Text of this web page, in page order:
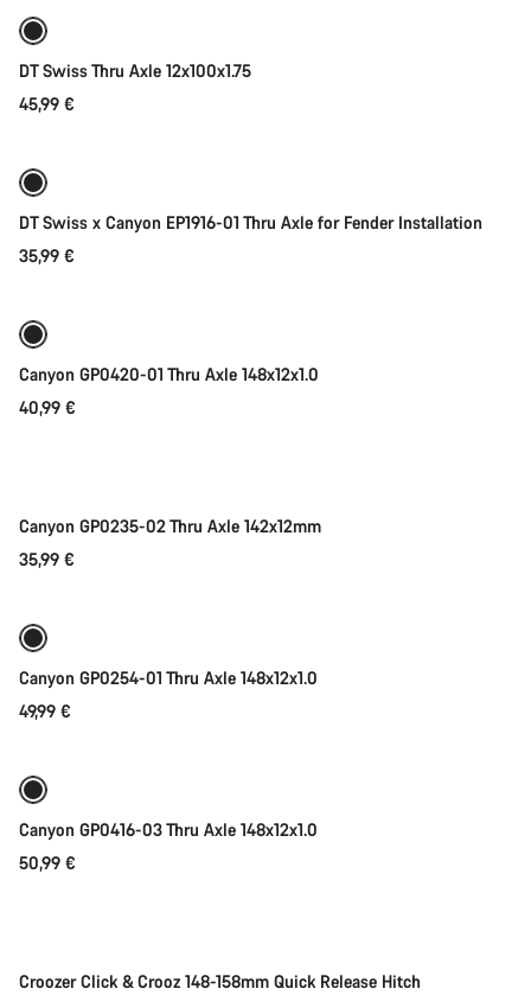
DT Swiss Thru Axle 12x100x1.75
45,99 €
DT Swiss x Canyon EP1916-01 Thru Axle for Fender Installation
35,99 €
Canyon GP0420-01 Thru Axle 148x12x1.0
40,99 €
Canyon GP0235-02 Thru Axle 142x12mm
35,99 €
Canyon GP0254-01 Thru Axle 148x12x1.0
49,99 €
Canyon GP0416-03 Thru Axle 148x12x1.0
50,99 €
Croozer Click & Crooz 148-158mm Quick Release Hitch